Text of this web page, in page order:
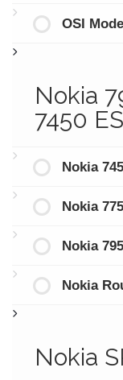
OSI
Nokia
7450
Nokia
Nokia
Nokia
Nokia
Nokia